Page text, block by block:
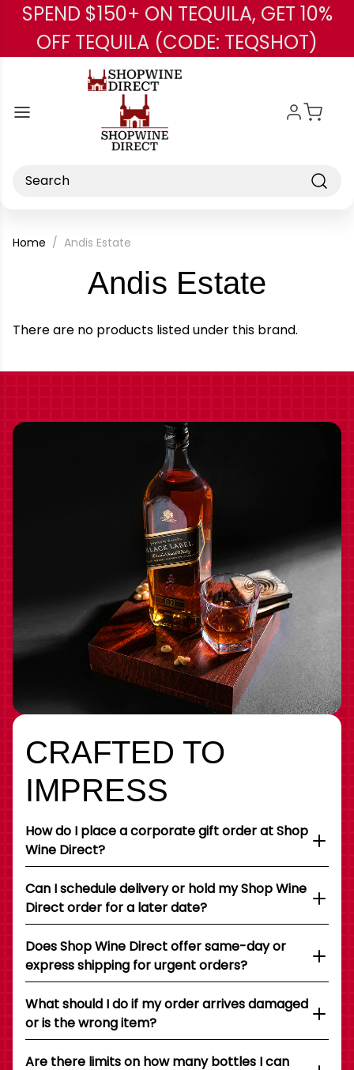
Skip to main content
SPEND $150+ ON TEQUILA, GET 10%
OFF TEQUILA (CODE: TEQSHOT)
Search
Home Andis Estate
Andis Estate
Brand
There are no products listed under this brand.
CRAFTED TO
IMPRESS
How do I place a corporate gift order at Shop
Wine Direct?
Can I schedule delivery or hold my Shop Wine
Direct order for a later date?
Does Shop Wine Direct offer same-day or
express shipping for urgent orders?
What should I do if my order arrives damaged
or is the wrong item?
Are there limits on how many bottles I can